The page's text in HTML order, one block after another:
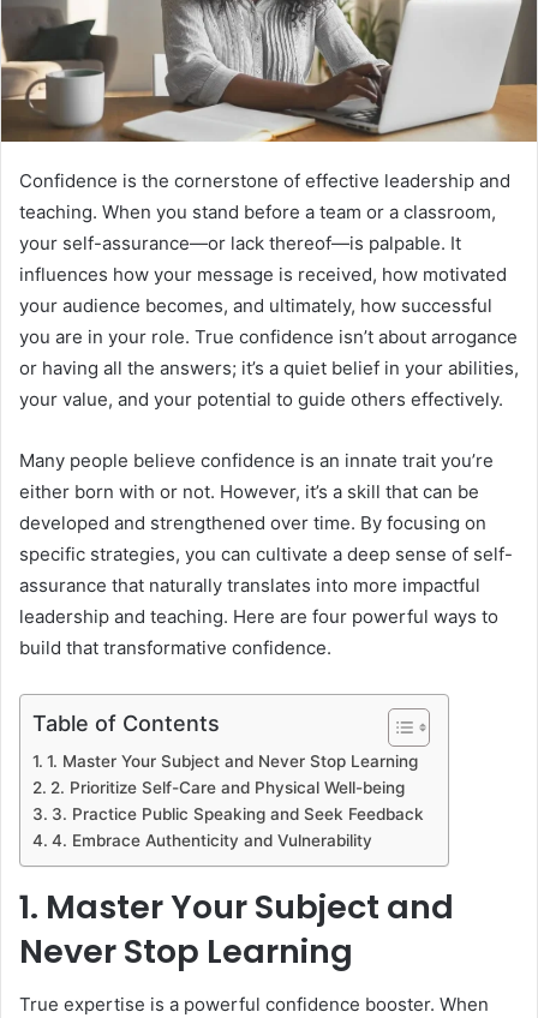
Confidence is the cornerstone of effective leadership and
teaching. When you stand before a team or a classroom,
your self-assurance—or lack thereof—is palpable. It
influences how your message is received, how motivated
your audience becomes, and ultimately, how successful
you are in your role. True confidence isn’t about arrogance
or having all the answers; it’s a quiet belief in your abilities,
your value, and your potential to guide others effectively.
Many people believe confidence is an innate trait you’re
either born with or not. However, it’s a skill that can be
developed and strengthened over time. By focusing on
specific strategies, you can cultivate a deep sense of self-
assurance that naturally translates into more impactful
leadership and teaching. Here are four powerful ways to
build that transformative confidence.
Table of Contents
1. Master Your Subject and Never Stop Learning
2. Prioritize Self-Care and Physical Well-being
3. Practice Public Speaking and Seek Feedback
4. Embrace Authenticity and Vulnerability
1. Master Your Subject and
Never Stop Learning
True expertise is a powerful confidence booster. When